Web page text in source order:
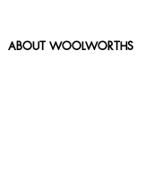
ABOUT WOOLWORTHS